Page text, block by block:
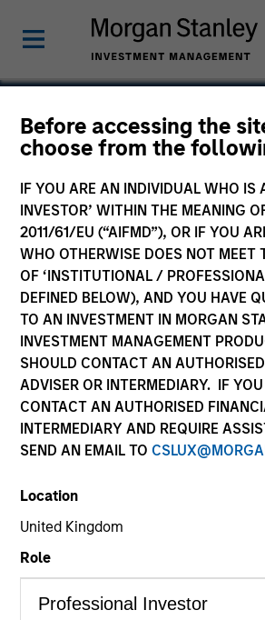
Before accessing the
choose from the
IF YOU ARE AN INDIVIDUAL WHO IS
INVESTOR’ WITHIN THE MEANING
2011/61/EU (“AIFMD”), OR IF YOU
WHO OTHERWISE DOES NOT MEET
OF ‘INSTITUTIONAL /
DEFINED BELOW), AND YOU HAVE
TO AN INVESTMENT IN MORGAN
INVESTMENT MANAGEMENT
SHOULD CONTACT AN
ADVISER OR INTERMEDIARY. IF
CONTACT AN AUTHORISED
INTERMEDIARY AND REQUIRE
SEND AN EMAIL TO
Location
United Kingdom
Role
Navindu
Global Head of